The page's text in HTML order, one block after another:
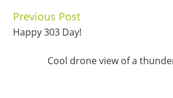
Continue
Reading
Previous Post
Happy 303 Day!
Cool drone view of a